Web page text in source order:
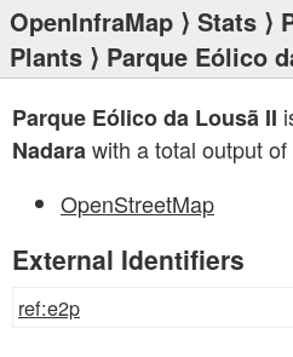
OpenInfraMap ⟩ Stats ⟩
Plants ⟩ Parque Eólico
Parque Eólico da Lousã II
Nadarawith a total output of
OpenStreetMap
External Identifiers
ref:e2p